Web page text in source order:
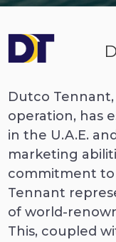
Dutco
operation, has
in the U.A.E.
marketing
commitment to
Tennant
of world-
This, coupled